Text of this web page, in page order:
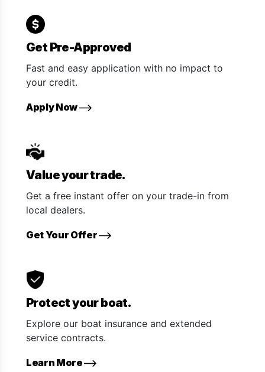
Get Pre-Approved
Fast and easy application with no impact to
your credit.
Apply Now
Value your trade.
Get a free instant offer on your trade-in from
local dealers.
Get Your Offer
Protect your boat.
Explore our boat insurance and extended
service contracts.
Learn More